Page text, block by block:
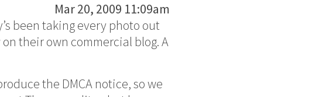
Mar 20, 2009 11:09am
been taking every photo out
their own commercial blog. A
the DMCA notice, so we